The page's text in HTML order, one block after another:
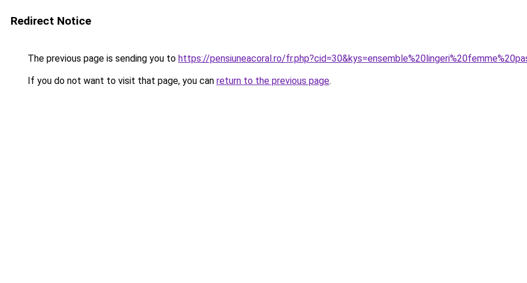
Redirect Notice
The previous page is sending you to https://pensiuneacoral.ro/
If you do not want to visit that page, you can return to the previous page.